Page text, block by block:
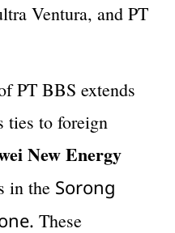
Ventura, and PT
PT BBS extends
ties to foreign
New Energy
in the Sorong
These